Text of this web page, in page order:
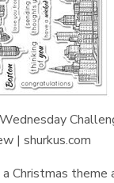
Christmas theme